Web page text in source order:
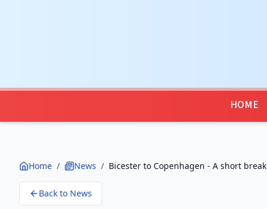
HOME
Home / News / Bicester to Copenhagen - A short break
Back to News